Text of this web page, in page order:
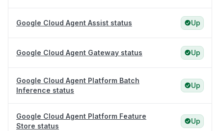
Google Cloud Agent Assist status Up
Google Cloud Agent Gateway status Up
Google Cloud Agent Platform Batch
Inference status
Up
Google Cloud Agent Platform Feature
Store status
Up